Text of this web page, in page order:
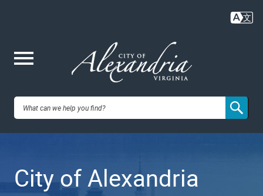
content
City of
VA
City of Alexandria